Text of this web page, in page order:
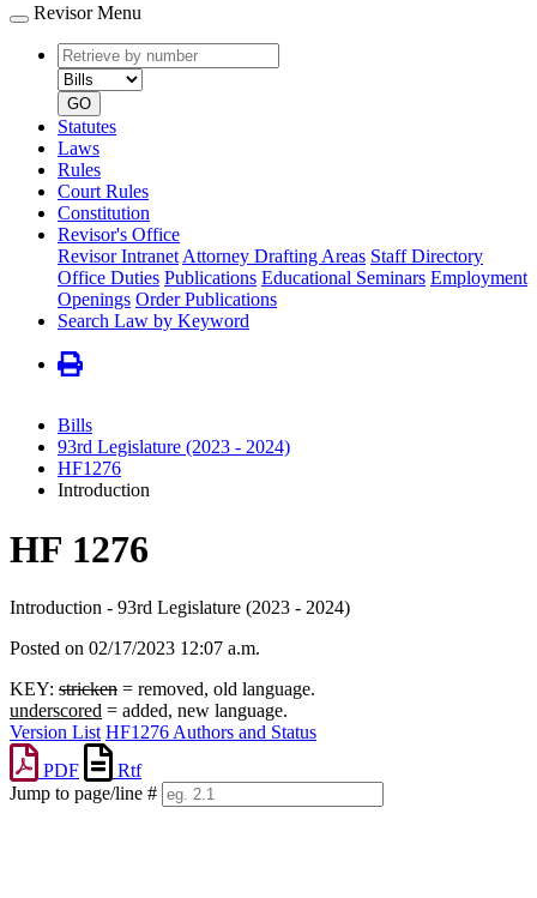
Revisor Menu
Retrieve
by
number
type
GO
Statutes
Laws
Rules
Court Rules
Constitution
Revisor's Office
Revisor Intranet Attorney Drafting Areas Staff Directory
Office Duties Publications Educational Seminars Employment
Openings Order Publications
Search Law by Keyword
Bills
93rd Legislature (2023 - 2024)
HF1276
Introduction
HF 1276
Introduction - 93rd Legislature (2023 - 2024)
Posted on 02/17/2023 12:07 a.m.
KEY: stricken = removed, old language.
underscored = added, new language.
Version List HF1276 Authors and Status
PDF
Rtf
Jump to page/line #